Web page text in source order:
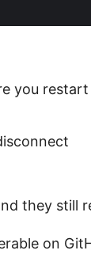
you
they still
on